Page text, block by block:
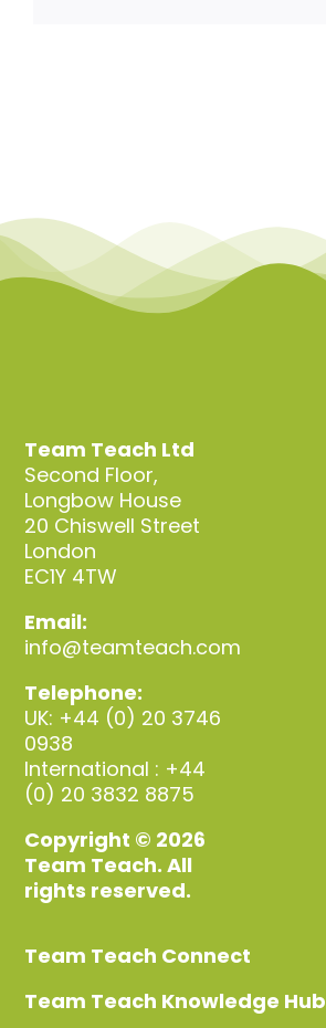
Team Teach Ltd
Second Floor,
Longbow House
20 Chiswell Street
London
EC1Y 4TW
Email:
info@teamteach.com
Telephone:
UK: +44 (0) 20 3746
0938
International : +44
(0) 20 3832 8875
Copyright © 2026
Team Teach. All
rights reserved.
Team Teach Connect
Team Teach Knowledge Hub